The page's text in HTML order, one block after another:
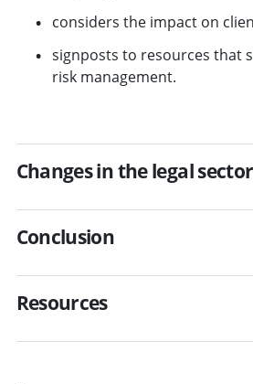
considers the impact on
signposts to resources that
risk management.
Changes in the legal sector
Conclusion
Resources